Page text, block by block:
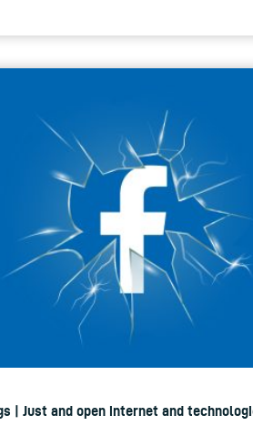
| Just and open internet and